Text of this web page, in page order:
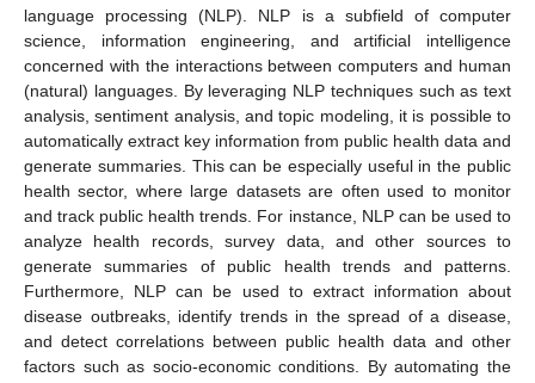
language processing (NLP). NLP is a subfield of computer
science, information engineering, and artificial intelligence
concerned with the interactions between computers and human
(natural) languages. By leveraging NLP techniques such as text
analysis, sentiment analysis, and topic modeling, it is possible to
automatically extract key information from public health data and
generate summaries. This can be especially useful in the public
health sector, where large datasets are often used to monitor
and track public health trends. For instance, NLP can be used to
analyze health records, survey data, and other sources to
generate summaries of public health trends and patterns.
Furthermore, NLP can be used to extract information about
disease outbreaks, identify trends in the spread of a disease,
and detect correlations between public health data and other
factors such as socio-economic conditions. By automating the